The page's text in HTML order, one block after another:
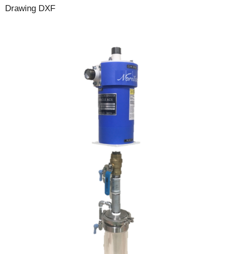
Drawing DXF